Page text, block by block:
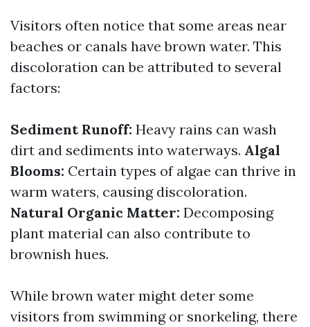
Visitors often notice that some areas near
beaches or canals have brown water. This
discoloration can be attributed to several
factors:
Sediment Runoff: Heavy rains can wash
dirt and sediments into waterways. Algal
Blooms: Certain types of algae can thrive in
warm waters, causing discoloration.
Natural Organic Matter: Decomposing
plant material can also contribute to
brownish hues.
While brown water might deter some
visitors from swimming or snorkeling, there